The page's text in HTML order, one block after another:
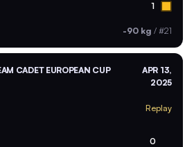
1
-90 kg / #21
CADET EUROPEAN CUP
APR 13,
2025
Replay
0